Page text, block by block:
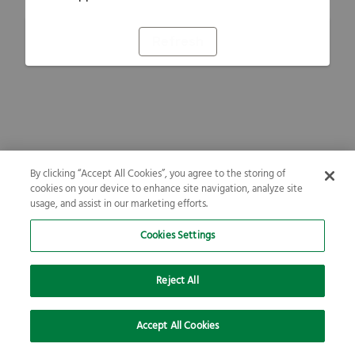
By clicking “Accept All Cookies”, you agree to the storing of
cookies on your device to enhance site navigation, analyze site
usage, and assist in our marketing efforts.
Cookies Settings
Reject All
Accept All Cookies